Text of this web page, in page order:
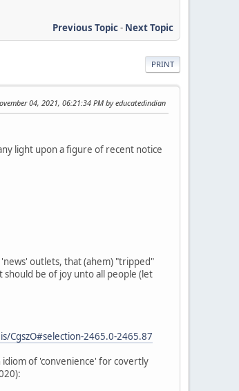
Previous Topic- Next Topic
PRINT
04, 2021, 06:21:34 PM by educatedindian
light upon a figure of recent notice
outlets, that (ahem) "tripped"
be of joy unto all people (let
CgszO#selection-2465.0-2465.87
idiom of 'convenience' for covertly